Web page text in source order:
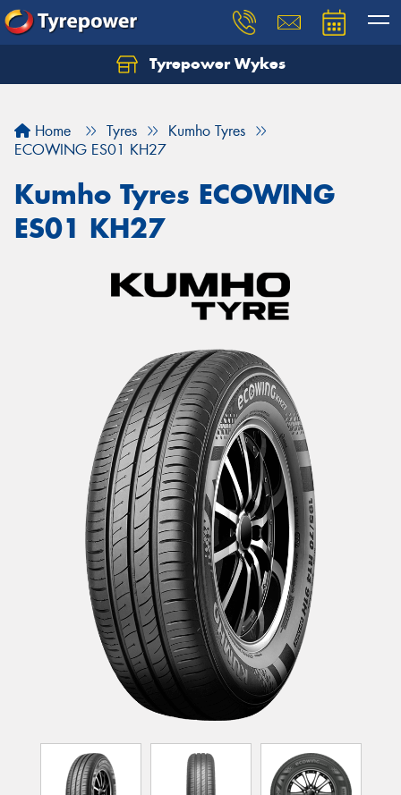
Tyrepower Wykes
Home Tyres
Kumho Tyres
ECOWING ES01 KH27
Kumho Tyres ECOWING
ES01 KH27